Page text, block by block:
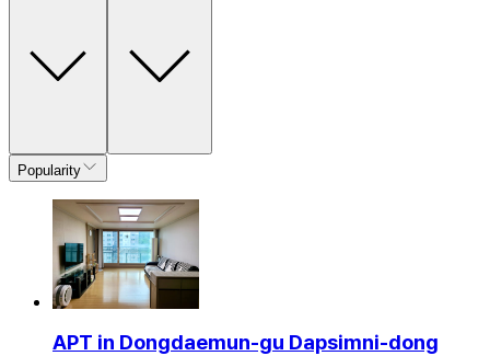
Popularity
APT in Dongdaemun-gu Dapsimni-dong